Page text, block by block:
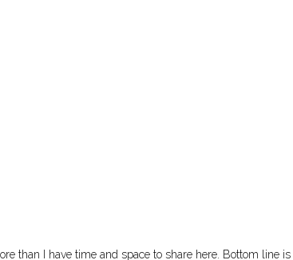
than I have time and space to share here. Bottom line is